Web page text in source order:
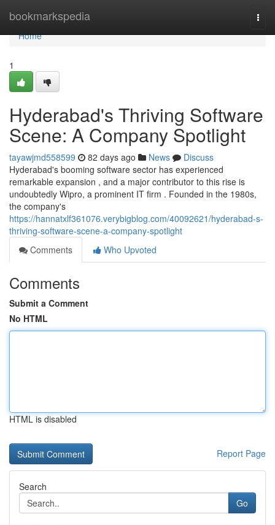
bookmarkspedia
Home
Home
1
Hyderabad's Thriving Software
Scene: A Company Spotlight
tayawjmd558599 82 days ago News
Discuss
Hyderabad's booming software sector has experienced
remarkable expansion , and a major contributor to this rise is
undoubtedly Wipro, a prominent IT firm . Founded in the 1980s,
the company's
https://hannatxlf361076.verybigblog.com/40092621/hyderabad-s-
thriving-software-scene-a-company-spotlight
Comments
Who Upvoted
Comments
Submit a Comment
No HTML
HTML is disabled
Report Page
Search
Go